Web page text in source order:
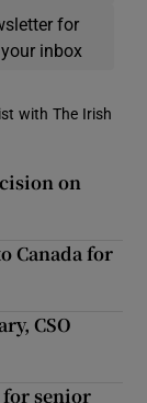
for
inbox
with The Irish
on
Canada for
CSO
for senior